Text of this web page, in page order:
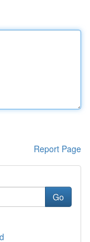
Report Page
Go